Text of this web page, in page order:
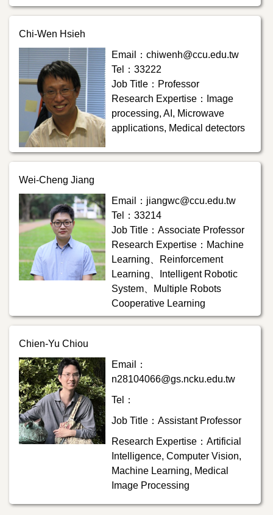
Chi-Wen Hsieh
Email：chiwenh@ccu.edu.tw
Tel：33222
Job Title：Professor
Research Expertise：Image
processing, AI, Microwave
applications, Medical detectors
Wei-Cheng Jiang
Email：jiangwc@ccu.edu.tw
Tel：33214
Job Title：Associate Professor
Research Expertise：Machine
Learning、Reinforcement
Learning、Intelligent Robotic
System、Multiple Robots
Cooperative Learning
Chien-Yu Chiou
Email：
n28104066@gs.ncku.edu.tw
Tel：
Job Title：Assistant Professor
Research Expertise：Artificial
Intelligence, Computer Vision,
Machine Learning, Medical
Image Processing